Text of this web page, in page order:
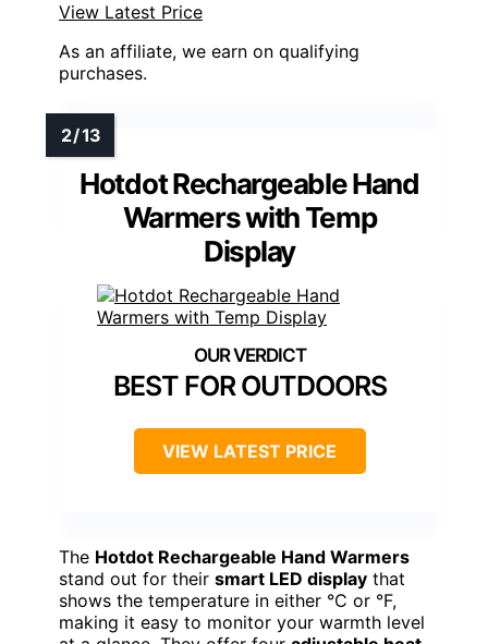
View Latest Price
As an affiliate, we earn on qualifying
purchases.
Hotdot Rechargeable Hand
Warmers with Temp
Display
BEST FOR OUTDOORS
VIEW LATEST PRICE
The Hotdot Rechargeable Hand Warmers
stand out for their smart LED display that
shows the temperature in either °C or °F,
making it easy to monitor your warmth level